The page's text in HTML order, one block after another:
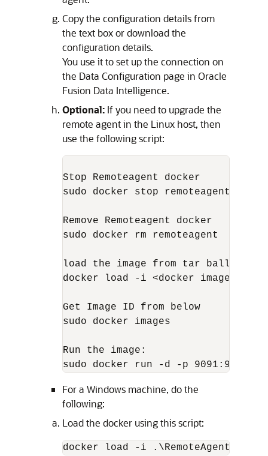
Copy the configuration details from
the text box or download the
configuration details.
You use it to set up the connection on
the Data Configuration page in Oracle
Fusion Data Intelligence.
Optional: If you need to upgrade the
remote agent in the Linux host, then
use the following script:
Stop Remoteagent docker
sudo docker stop remoteagent
Remove Remoteagent docker
sudo docker rm remoteagent
load the image from tar ball
docker load -i <docker image
Get Image ID from below
sudo docker images
Run the image:
sudo docker run -d -p 9091:9091
For a Windows machine, do the
following:
Load the docker using this script:
docker load -i